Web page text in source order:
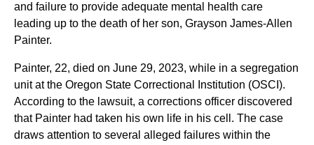
and failure to provide adequate mental health care
leading up to the death of her son, Grayson James-Allen
Painter.
Painter, 22, died on June 29, 2023, while in a segregation
unit at the Oregon State Correctional Institution (OSCI).
According to the lawsuit, a corrections officer discovered
that Painter had taken his own life in his cell. The case
draws attention to several alleged failures within the